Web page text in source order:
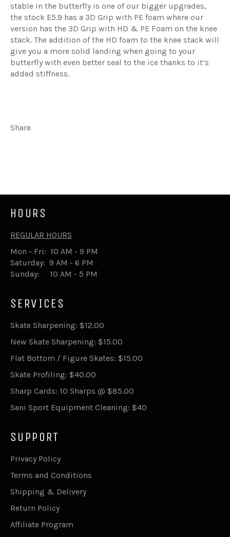
stable in the butterfly is one of our bigger upgrades,
the stock E5.9 has a 3D Grip with PE foam where our
version has the 3D Grip with HD & PE Foam on the knee
stack. The addition of the HD foam to the knee stack will
give you a more solid landing when going to your
butterfly with even better seal to the ice thanks to it’s
added stiffness.
Share
HOURS
REGULAR HOURS
Mon - Fri: 10 AM - 9 PM
Saturday: 9 AM - 6 PM
Sunday: 10 AM - 5 PM
SERVICES
Skate Sharpening: $12.00
New Skate Sharpening: $15.00
Flat Bottom / Figure Skates: $15.00
Skate Profiling: $40.00
Sharp Cards: 10 Sharps @ $85.00
Sani Sport Equipment Cleaning: $40
SUPPORT
Privacy Policy
Terms and Conditions
Shipping & Delivery
Return Policy
Affiliate Program